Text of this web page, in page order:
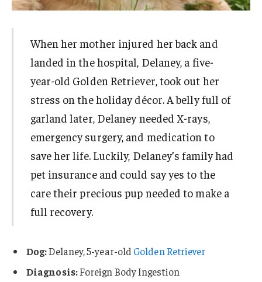
When her mother injured her back and
landed in the hospital, Delaney, a five-
year-old Golden Retriever, took out her
stress on the holiday décor. A belly full of
garland later, Delaney needed X-rays,
emergency surgery, and medication to
save her life. Luckily, Delaney’s family had
pet insurance and could say yes to the
care their precious pup needed to make a
full recovery.
Dog:Delaney, 5-year-old Golden Retriever
Diagnosis:Foreign Body Ingestion